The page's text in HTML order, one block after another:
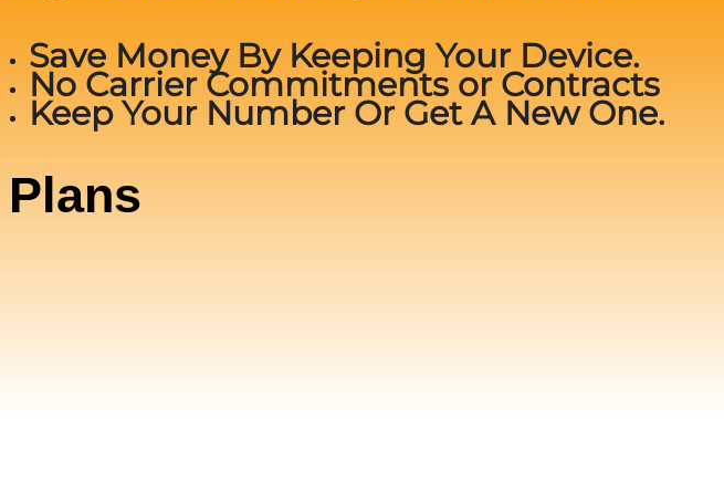
Save Money By Keeping Your Device.
No Carrier Commitments or Contracts
Keep Your Number Or Get A New One.